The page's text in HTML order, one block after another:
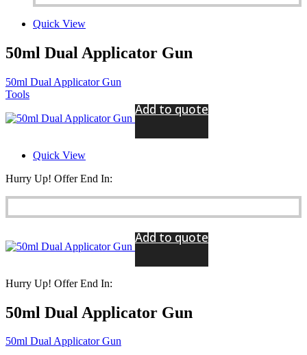
Quick View
50ml Dual Applicator Gun
50ml Dual Applicator Gun
Tools
Add to quote
Quick View
Hurry Up! Offer End In:
Add to quote
Hurry Up! Offer End In:
50ml Dual Applicator Gun
50ml Dual Applicator Gun